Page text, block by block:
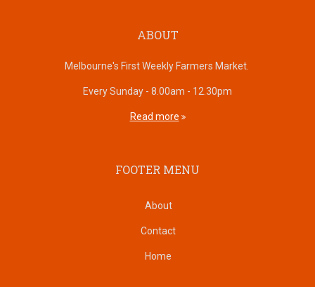
ABOUT
Melbourne's First Weekly Farmers Market.
Every Sunday - 8.00am - 12.30pm
Read more
FOOTER MENU
About
Contact
Home